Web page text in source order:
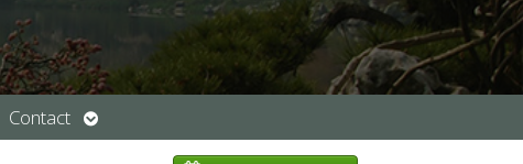
Contact Open
submenu